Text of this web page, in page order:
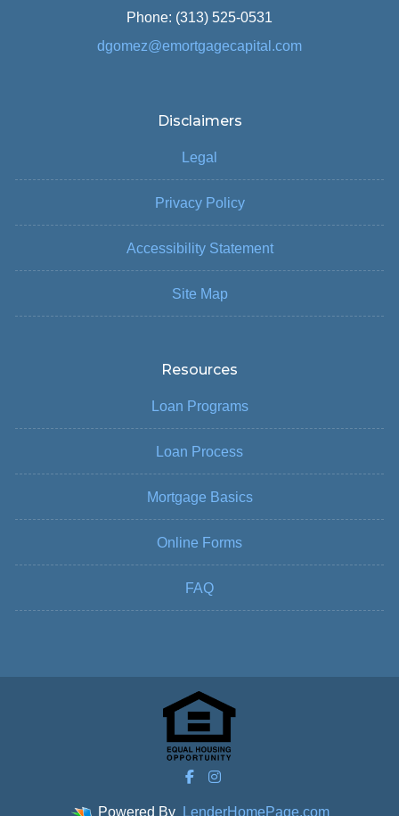
Phone: (313) 525-0531
dgomez@emortgagecapital.com
Disclaimers
Legal
Privacy Policy
Accessibility Statement
Site Map
Resources
Loan Programs
Loan Process
Mortgage Basics
Online Forms
FAQ
Powered By LenderHomePage.com